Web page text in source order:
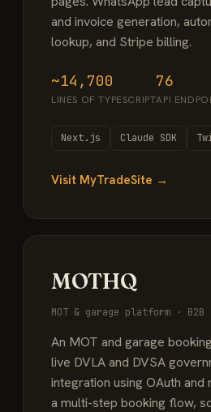
and invoice generation,
lookup, and Stripe billing.
~14,700
LINES OF TYPESCRIPT
76
API
Next.js Claude SDK
Visit MyTradeSite →
MOTHQ
MOT & garage platform · B2B
An MOT and garage
live DVLA and DVSA
integration using OAuth and
a multi-step booking flow,